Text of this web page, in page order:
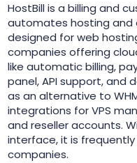
HostBill is a billing and
automates hosting and
designed for web
companies offering
like automatic billing,
panel, API support, and
as an alternative to
integrations for VPS
and reseller accounts.
interface, it is
companies.